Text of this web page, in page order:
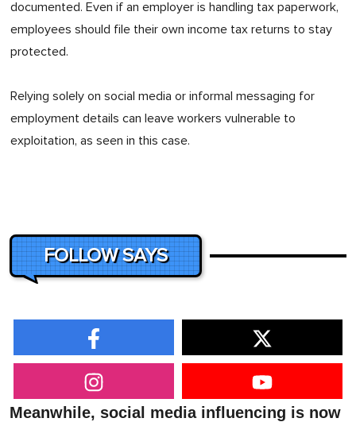
documented. Even if an employer is handling tax paperwork,
employees should file their own income tax returns to stay
protected.
Relying solely on social media or informal messaging for
employment details can leave workers vulnerable to
exploitation, as seen in this case.
FOLLOW SAYS
Meanwhile, social media influencing is now